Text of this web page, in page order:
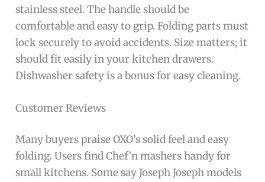
stainless steel. The handle should be
comfortable and easy to grip. Folding parts must
lock securely to avoid accidents. Size matters; it
should fit easily in your kitchen drawers.
Dishwasher safety is a bonus for easy cleaning.
Customer Reviews
Many buyers praise OXO’s solid feel and easy
folding. Users find Chef’n mashers handy for
small kitchens. Some say Joseph Joseph models